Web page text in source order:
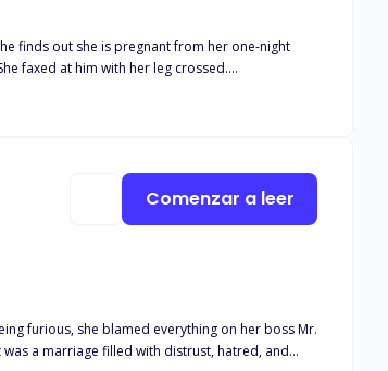
finds out she is pregnant from her one-night
faxed at him with her leg crossed.
Comenzar a leer